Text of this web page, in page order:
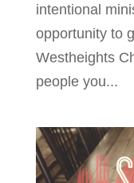
intentional
opportunity to
Westheights
people you...